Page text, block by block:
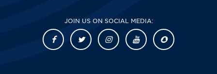
JOIN US ON SOCIAL MEDIA: